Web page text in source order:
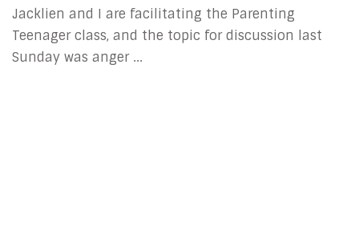
Jacklien and I are facilitating the Parenting
Teenager class, and the topic for discussion last
Sunday was anger ...